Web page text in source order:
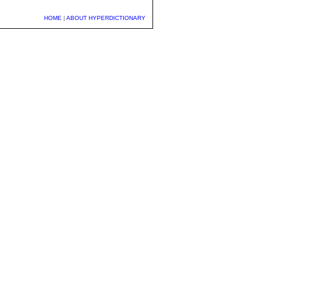
HOME | ABOUT HYPERDICTIONARY